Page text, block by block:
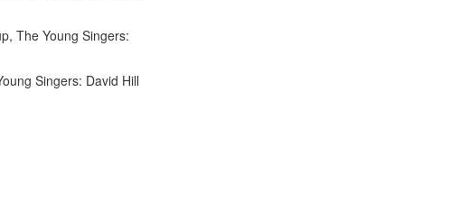
The Young Singers:
Singers: David Hill